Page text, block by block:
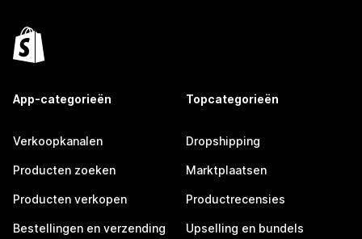
App-categorieën
Verkoopkanalen
Producten zoeken
Producten verkopen
Bestellingen en verzending
Topcategorieën
Dropshipping
Marktplaatsen
Productrecensies
Upselling en bundels